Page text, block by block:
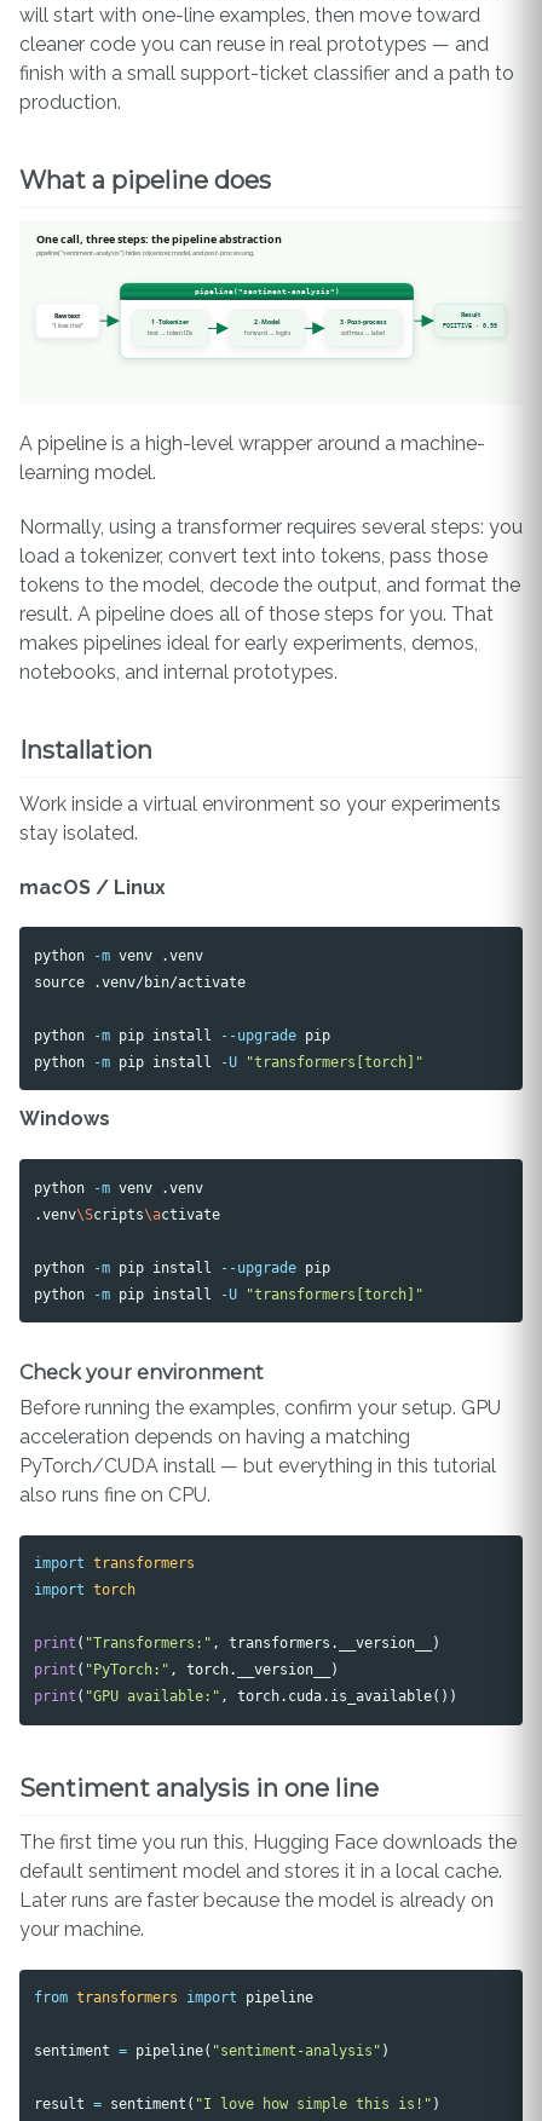
will start with one-line examples, then move toward
cleaner code you can reuse in real prototypes — and
finish with a small support-ticket classifier and a path to
production.
What a pipeline does
A pipeline is a high-level wrapper around a machine-
learning model.
Normally, using a transformer requires several steps: you
load a tokenizer, convert text into tokens, pass those
tokens to the model, decode the output, and format the
result. A pipeline does all of those steps for you. That
makes pipelines ideal for early experiments, demos,
notebooks, and internal prototypes.
Installation
Work inside a virtual environment so your experiments
stay isolated.
macOS / Linux
python -m
source .venv/bin/activate
python -m pip install --upgrade pip
python -m pip install -U "transformers[torch]"
Windows
python -m venv .venv
.venv\Scripts\activate
python -m pip install --upgrade pip
python -m pip install -U "transformers[torch]"
Check your environment
Before running the examples, confirm your setup. GPU
acceleration depends on having a matching
PyTorch/CUDA install — but everything in this tutorial
also runs fine on CPU.
import transformers
import torch
print ( "Transformers:" , transformers . __version__
)
print ( "PyTorch:" , torch. __version__
)
print ( "GPU available:" , torch. cuda. is_available())
Sentiment analysis in one line
The first time you run this, Hugging Face downloads the
default sentiment model and stores it in a local cache.
Later runs are faster because the model is already on
your machine.
from transformers import pipeline
sentiment = pipeline( "sentiment-analysis" )
result = sentiment ( "I love how simple this is!" )